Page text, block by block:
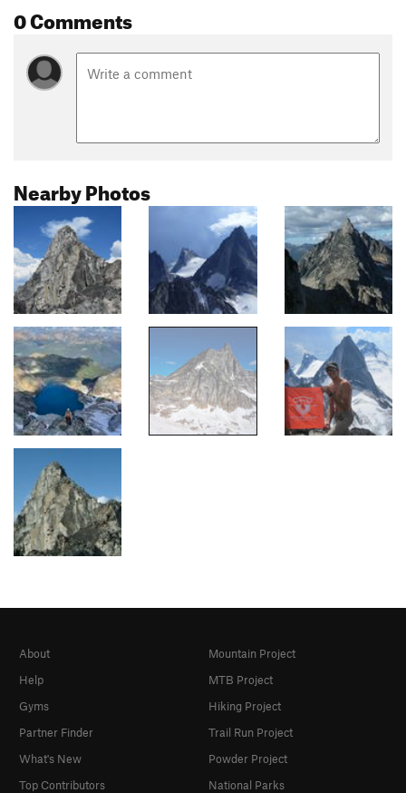
0 Comments
Nearby Photos
About
Help
Gyms
Partner Finder
What's New
Top Contributors
Mountain Project
MTB Project
Hiking Project
Trail Run Project
Powder Project
National Parks